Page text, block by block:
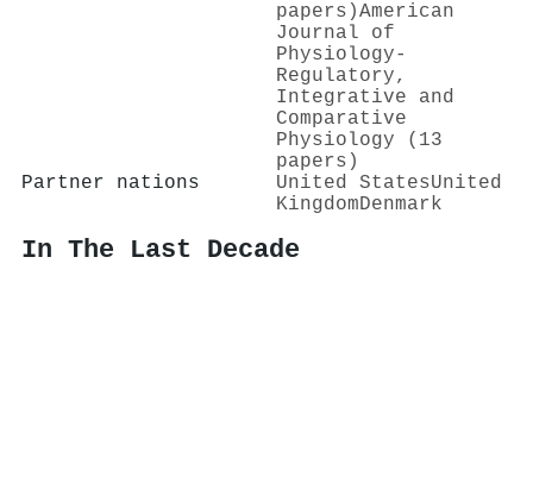
papers)American
Journal of
Physiology-
Regulatory,
Integrative and
Comparative
Physiology (13
papers)
Partner nations
United StatesUnited
KingdomDenmark
In The Last Decade